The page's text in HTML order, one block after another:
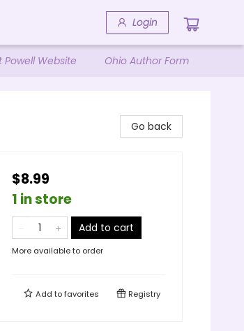
Login
Powell Website Ohio Author Form
Go back
$8.99
1 in store
Add to cart
More available to order
Add tofavorites Registry